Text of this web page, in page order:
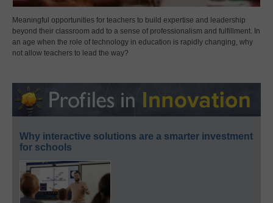
Meaningful opportunities for teachers to build expertise and leadership
beyond their classroom add to a sense of professionalism and fulfillment. In
an age when the role of technology in education is rapidly changing, why
not allow teachers to lead the way?
Why interactive solutions are a smarter investment
for schools